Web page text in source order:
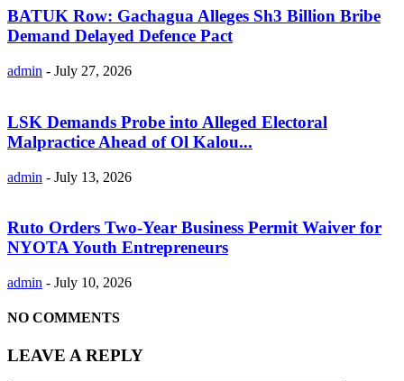
BATUK Row: Gachagua Alleges Sh3 Billion Bribe
Demand Delayed Defence Pact
admin - July 27, 2026
LSK Demands Probe into Alleged Electoral
Malpractice Ahead of Ol Kalou...
admin - July 13, 2026
Ruto Orders Two-Year Business Permit Waiver for
NYOTA Youth Entrepreneurs
admin - July 10, 2026
NO COMMENTS
LEAVE A REPLY